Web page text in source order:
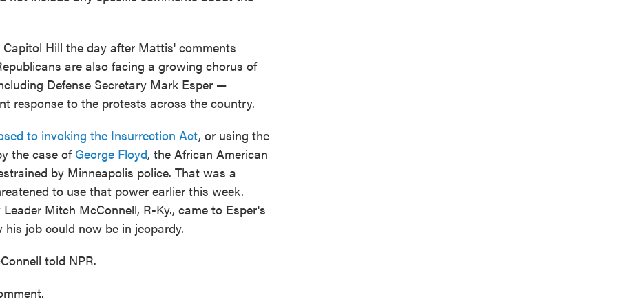
Hill the day after Mattis' comments
are also facing a growing chorus of
Defense Secretary Mark Esper —
response to the protests across the country.
to invoking the Insurrection Act, or using the
the case of George Floyd, the African American
by Minneapolis police. That was a
to use that power earlier this week.
Mitch McConnell, R-Ky., came to Esper's
job could now be in jeopardy.
told NPR.